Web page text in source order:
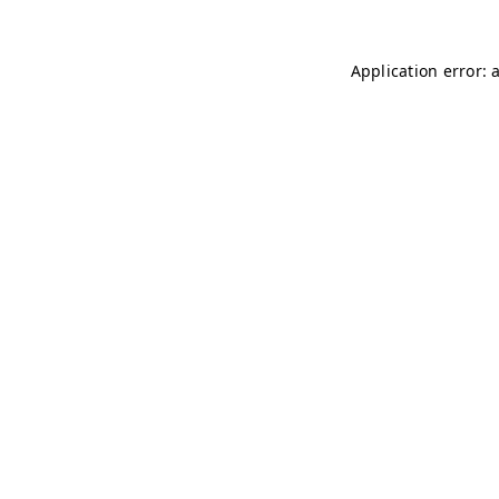
Application error: